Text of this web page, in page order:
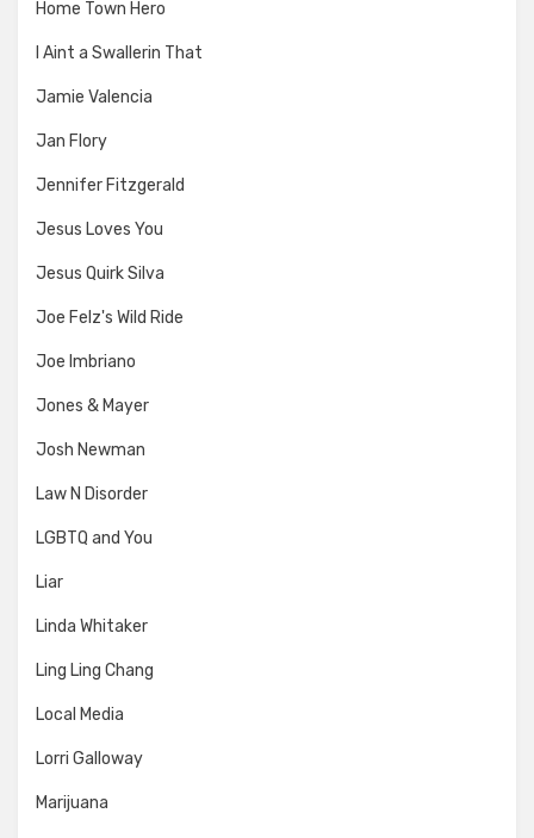
Home Town Hero
I Aint a Swallerin That
Jamie Valencia
Jan Flory
Jennifer Fitzgerald
Jesus Loves You
Jesus Quirk Silva
Joe Felz's Wild Ride
Joe Imbriano
Jones & Mayer
Josh Newman
Law N Disorder
LGBTQ and You
Liar
Linda Whitaker
Ling Ling Chang
Local Media
Lorri Galloway
Marijuana